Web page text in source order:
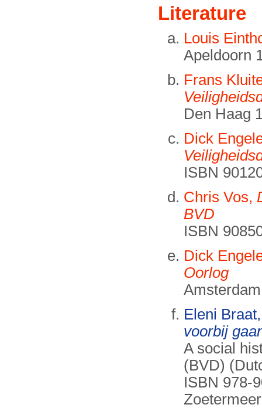
Literature
Louis
Apeldoorn
Frans
Den Haag
Dick
ISBN
Chris Vos,
BVD
ISBN
Dick
Oorlog
Eleni
voorbij
A social
(BVD)
ISBN 978-